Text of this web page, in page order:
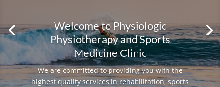
Welcome to Physiologic
Physiotherapy and Sports
Medicine Clinic
We are committed to providing you with the
highest quality services in rehabilitation, sports